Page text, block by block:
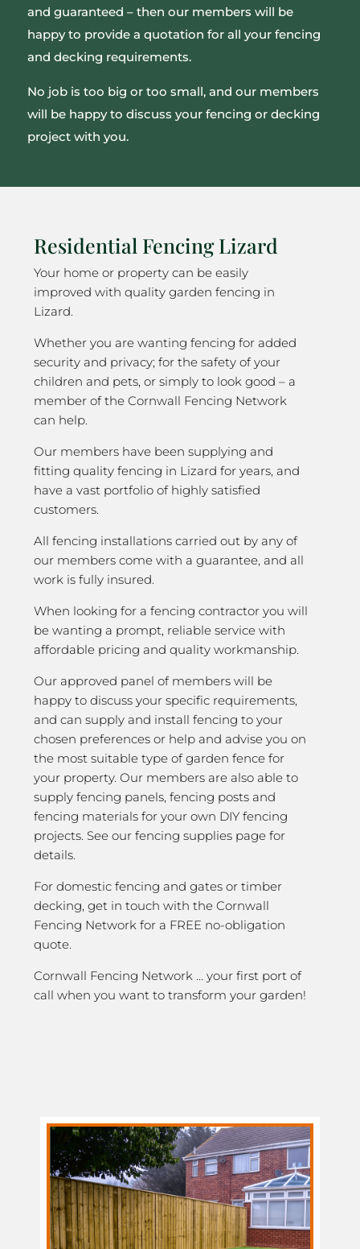
and guaranteed – then our members will be
happy to provide a quotation for all your fencing
and decking requirements.
No job is too big or too small, and our members
will be happy to discuss your fencing or decking
project with you.
Residential Fencing Lizard
Your home or property can be easily
improved with quality garden fencing in
Lizard.
Whether you are wanting fencing for added
security and privacy; for the safety of your
children and pets, or simply to look good – a
member of the Cornwall Fencing Network
can help.
Our members have been supplying and
fitting quality fencing in Lizard for years, and
have a vast portfolio of highly satisfied
customers.
All fencing installations carried out by any of
our members come with a guarantee, and all
work is fully insured.
When looking for a fencing contractor you will
be wanting a prompt, reliable service with
affordable pricing and quality workmanship.
Our approved panel of members will be
happy to discuss your specific requirements,
and can supply and install fencing to your
chosen preferences or help and advise you on
the most suitable type of garden fence for
your property. Our members are also able to
supply fencing panels, fencing posts and
fencing materials for your own DIY fencing
projects. See our fencing supplies page for
details.
For domestic fencing and gates or timber
decking, get in touch with the Cornwall
Fencing Network for a FREE no-obligation
quote.
Cornwall Fencing Network … your first port of
call when you want to transform your garden!